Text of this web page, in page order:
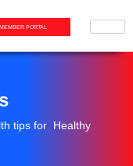
MEMBER PORTAL
tips for Healthy